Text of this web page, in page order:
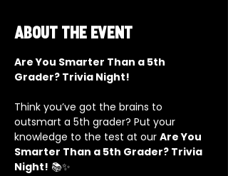
About the event
Are You Smarter Than a 5th
Grader? Trivia Night!
Think you’ve got the brains to
outsmart a 5th grader? Put your
knowledge to the test at our Are You
Smarter Than a 5th Grader? Trivia
Night! 📚✨